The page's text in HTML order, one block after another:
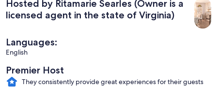
Hosted by Ritamarie Searles (Owner is a
licensed agent in the state of Virginia)
Languages:
English
Premier Host
They consistently provide great experiences for their guests